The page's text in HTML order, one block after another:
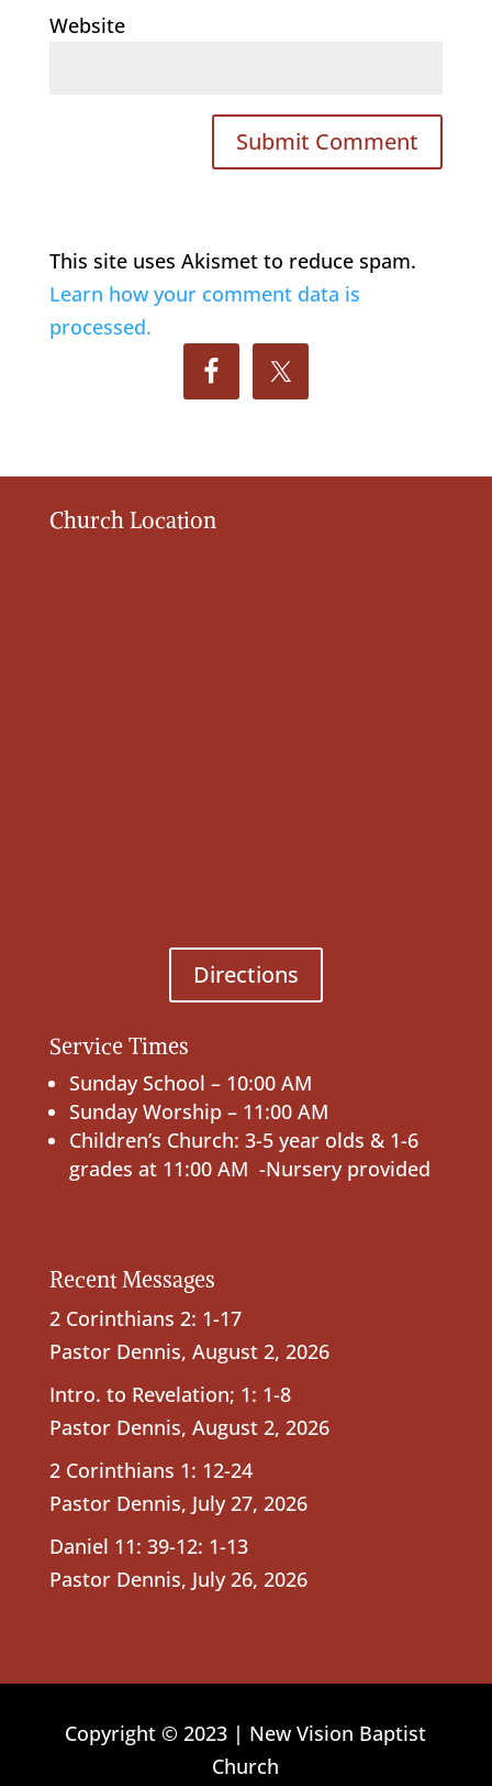
Website
This site uses Akismet to reduce spam.
Learn how your comment data is
processed.
Church Location
Directions
Service Times
Sunday School – 10:00 AM
Sunday Worship – 11:00 AM
Children’s Church: 3-5 year olds & 1-6
grades at 11:00 AM -Nursery provided
Recent Messages
2 Corinthians 2: 1-17
Pastor Dennis, August 2, 2026
Intro. to Revelation; 1: 1-8
Pastor Dennis, August 2, 2026
2 Corinthians 1: 12-24
Pastor Dennis, July 27, 2026
Daniel 11: 39-12: 1-13
Pastor Dennis, July 26, 2026
Copyright © 2023 | New Vision Baptist
Church